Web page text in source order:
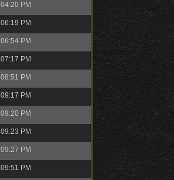
04:20 PM
06:19 PM
06:54 PM
07:17 PM
08:51 PM
09:17 PM
09:20 PM
09:23 PM
09:27 PM
09:51 PM